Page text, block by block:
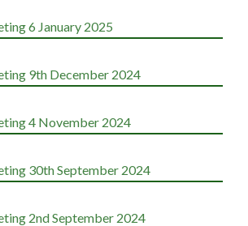
6 January 2025
9th December 2024
4 November 2024
30th September 2024
2nd September 2024